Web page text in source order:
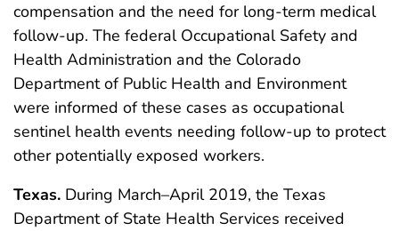
compensation and the need for long-term medical
follow-up. The federal Occupational Safety and
Health Administration and the Colorado
Department of Public Health and Environment
were informed of these cases as occupational
sentinel health events needing follow-up to protect
other potentially exposed workers.
Texas. During March–April 2019, the Texas
Department of State Health Services received